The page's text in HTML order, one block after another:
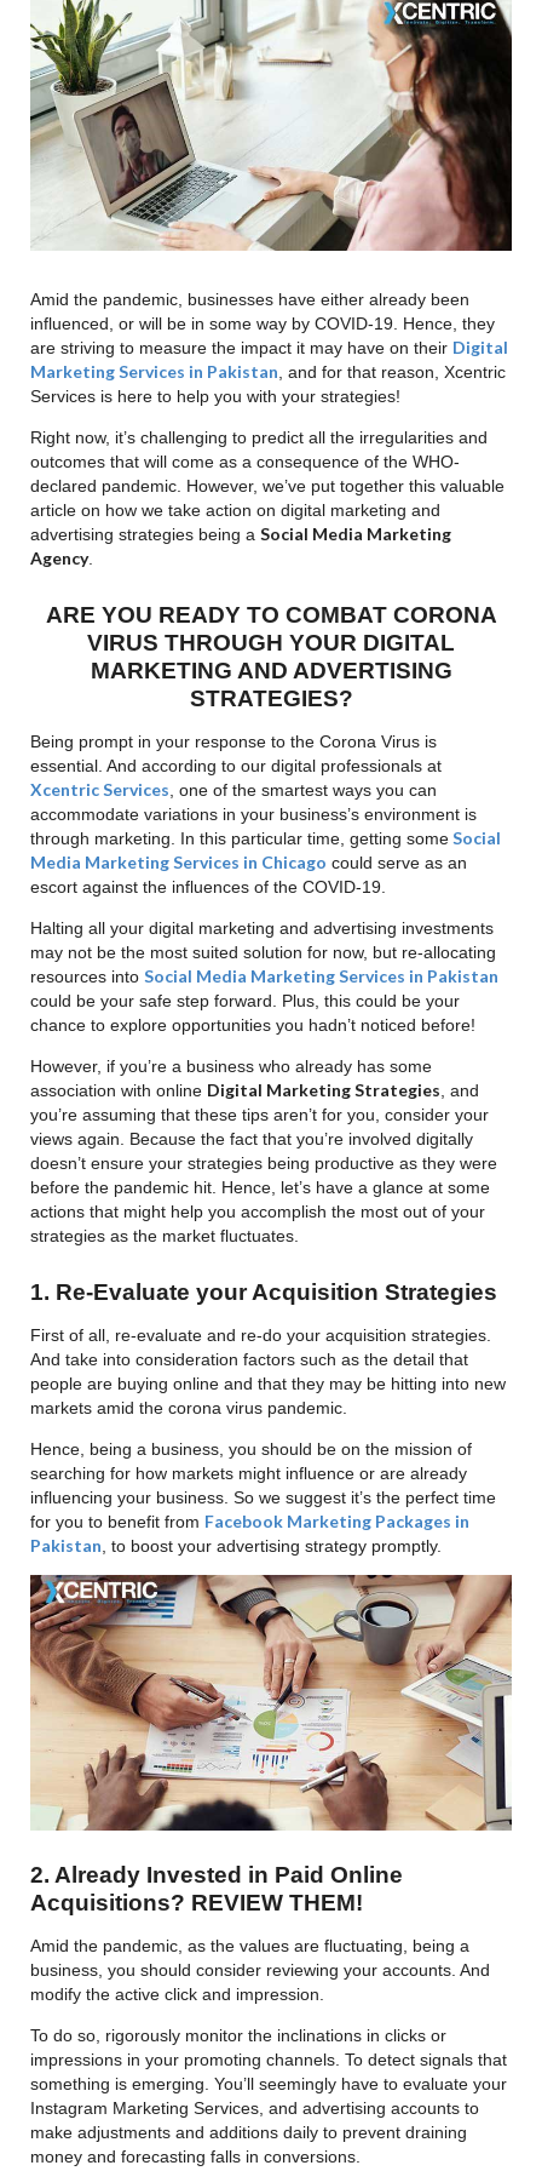
YOUR BUDGET!
Keep Your Stock Up To Date
Conclusion
Amid the pandemic, businesses have either already been
influenced, or will be in some way by COVID-19. Hence, they
are striving to measure the impact it may have on their Digital
Marketing Services in Pakistan , and for that reason, Xcentric
Services is here to help you with your strategies!
Right now, it’s challenging to predict all the irregularities and
outcomes that will come as a consequence of the WHO-
declared pandemic. However, we’ve put together this valuable
article on how we take action on digital marketing and
advertising strategies being aSocial Media Marketing
Agency.
ARE YOU READY TO COMBAT CORONA
VIRUS THROUGH YOUR DIGITAL
MARKETING AND ADVERTISING
STRATEGIES?
Being prompt in your response to the Corona Virus is
essential. And according to our digital professionals at
Xcentric Services , one of the smartest ways you can
accommodate variations in your business’s environment is
through marketing. In this particular time, getting someSocial
Media Marketing Services in Chicago could serve as an
escort against the influences of the COVID-19.
Halting all your digital marketing and advertising investments
may not be the most suited solution for now, but re-allocating
resources intoSocial Media Marketing Services in Pakistan
could be your safe step forward. Plus, this could be your
chance to explore opportunities you hadn’t noticed before!
However, if you’re a business who already has some
association with online Digital Marketing Strategies , and
you’re assuming that these tips aren’t for you, consider your
views again. Because the fact that you’re involved digitally
doesn’t ensure your strategies being productive as they were
before the pandemic hit. Hence, let’s have a glance at some
actions that might help you accomplish the most out of your
strategies as the market fluctuates.
1. Re-Evaluate your Acquisition Strategies
First of all, re-evaluate and re-do your acquisition strategies.
And take into consideration factors such as the detail that
people are buying online and that they may be hitting into new
markets amid the corona virus pandemic.
Hence, being a business, you should be on the mission of
searching for how markets might influence or are already
influencing your business. So we suggest it’s the perfect time
for you to benefit from Facebook Marketing Packages in
Pakistan, to boost your advertising strategy promptly.
2. Already Invested in Paid Online
Acquisitions? REVIEW THEM!
Amid the pandemic, as the values are fluctuating, being a
business, you should consider reviewing your accounts. And
modify the active click and impression.
To do so, rigorously monitor the inclinations in clicks or
impressions in your promoting channels. To detect signals that
something is emerging. You’ll seemingly have to evaluate your
Instagram Marketing Services, and advertising accounts to
make adjustments and additions daily to prevent draining
money and forecasting falls in conversions.